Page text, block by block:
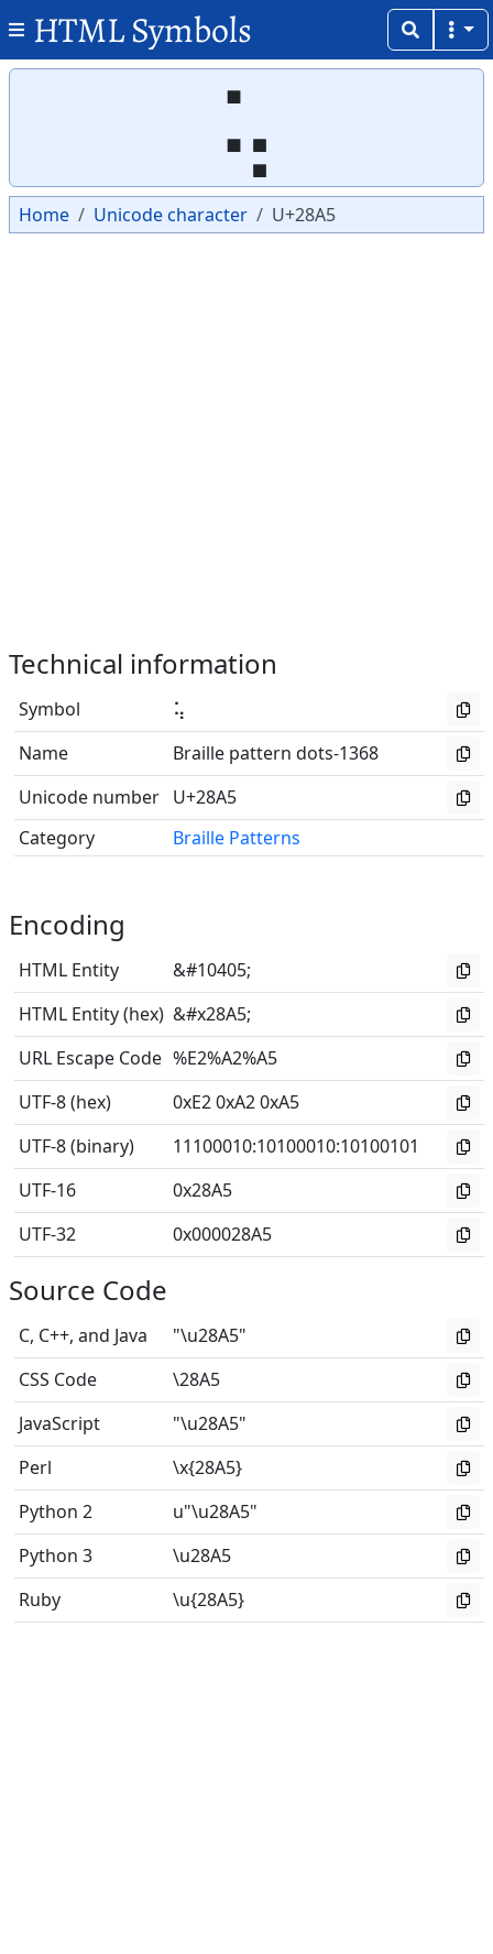
HTML Symbols
⢥
Home Unicode character U+28A5
Technical information
Symbol
⢥
Name
Braille pattern dots-1368
Unicode number U+28A5
Category
Braille Patterns
Encoding
HTML Entity
&#10405;
HTML Entity (hex) &#x28A5;
URL Escape Code %E2%A2%A5
UTF-8 (hex)
0xE2 0xA2 0xA5
UTF-8 (binary)
11100010:10100010:10100101
UTF-16
0x28A5
UTF-32
0x000028A5
Source Code
C, C++, and Java
"\u28A5"
CSS Code
\28A5
JavaScript
"\u28A5"
Perl
\x{28A5}
Python 2
u"\u28A5"
Python 3
\u28A5
Ruby
\u{28A5}
Copy
Copy